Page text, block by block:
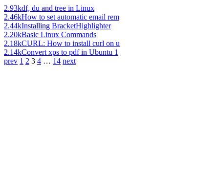
2.93kdf, du and tree in Linux
2.46kHow to set automatic email rem
2.44kInstalling BracketHighlighter
2.20kBasic Linux Commands
2.18kCURL: How to install curl on u
2.14kConvert xps to pdf in Ubuntu 1
prev 1 2 3 4 … 14 next